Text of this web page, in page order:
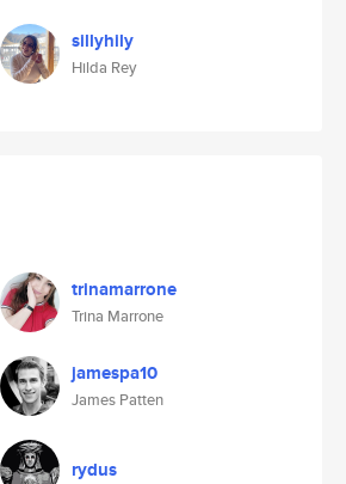
sillyhily
Hilda Rey
trinamarrone
Trina Marrone
jamespa10
James Patten
rydus